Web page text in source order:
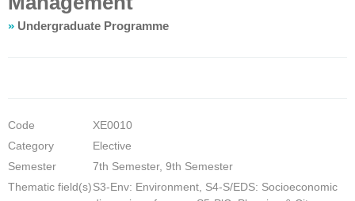
» Undergraduate Programme
Code
ΧΕ0010
Category
Elective
Semester
7th Semester, 9th Semester
Thematic field(s)S3-Env: Environment, S4-S/EDS: Socioeconomic